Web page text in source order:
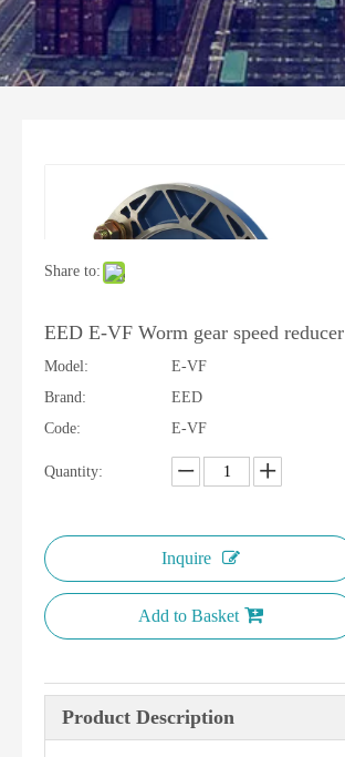
Share to:
EED E-VF Worm gear speed reducer
Model:
E-VF
Brand:
EED
Code:
E-VF
Quantity:
Inquire
Add to Basket
Product Description